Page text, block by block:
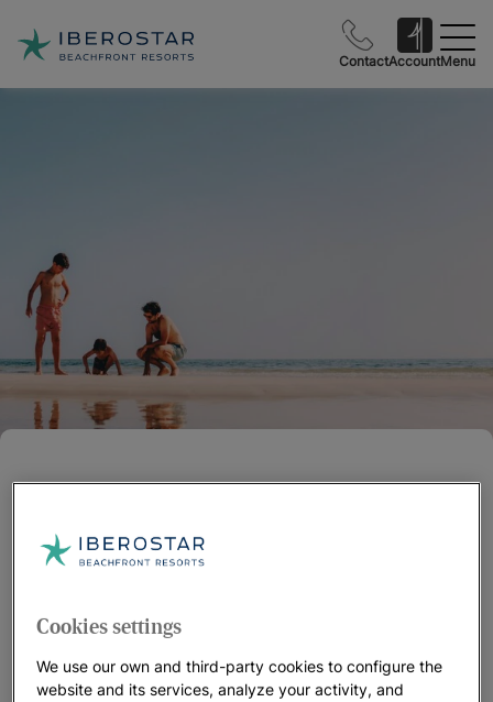
ContactAccountMenu
Newsletter
EXCLUSIVE OFFERS
Cookies settings
We use our own and third-party cookies to configure the
website and its services, analyze your activity, and